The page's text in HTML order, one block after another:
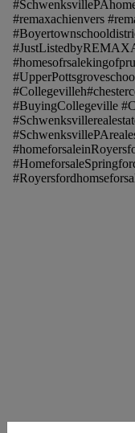
#remaxachienvers
#BuyingCollegeville